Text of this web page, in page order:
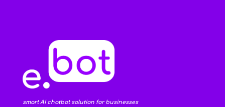
smart AI chatbot solution for businesses